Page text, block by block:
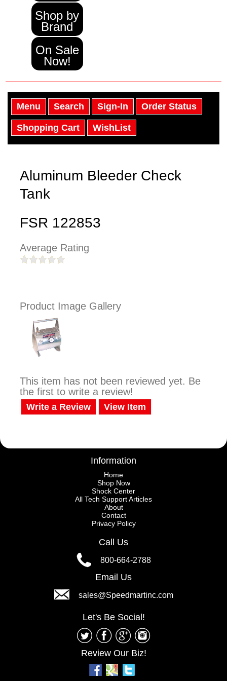
Shop by
Brand
On Sale
Now!
Menu Search Sign-In Order Status
Shopping Cart WishList
Aluminum Bleeder Check
Tank
FSR 122853
Average Rating
Product Image Gallery
This item has not been reviewed yet. Be
the first to write a review!
Write a Review View Item
Information
Home
Shop Now
Shock Center
All Tech Support Articles
About
Contact
Privacy Policy
Call Us
800-664-2788
Email Us
sales@Speedmartinc.com
Let's Be Social!
Review Our Biz!